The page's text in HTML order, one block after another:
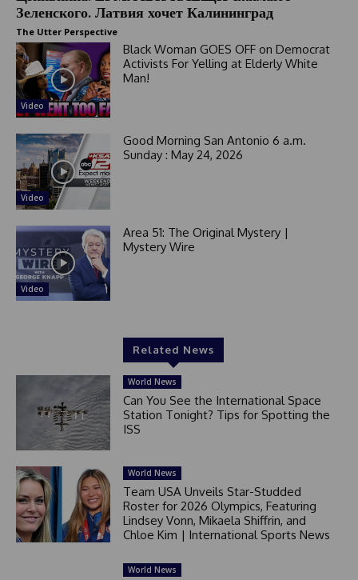
Зеленского. Латвия хочет Калининград
The Utter Perspective
Video
Black Woman GOES OFF on Democrat
Activists For Yelling at Elderly White
Man!
Video
Good Morning San Antonio 6 a.m.
Sunday : May 24, 2026
Video
Area 51: The Original Mystery |
Mystery Wire
Related News
World News
Can You See the International Space
Station Tonight? Tips for Spotting the
ISS
World News
Team USA Unveils Star-Studded
Roster for 2026 Olympics, Featuring
Lindsey Vonn, Mikaela Shiffrin, and
Chloe Kim | International Sports News
World News